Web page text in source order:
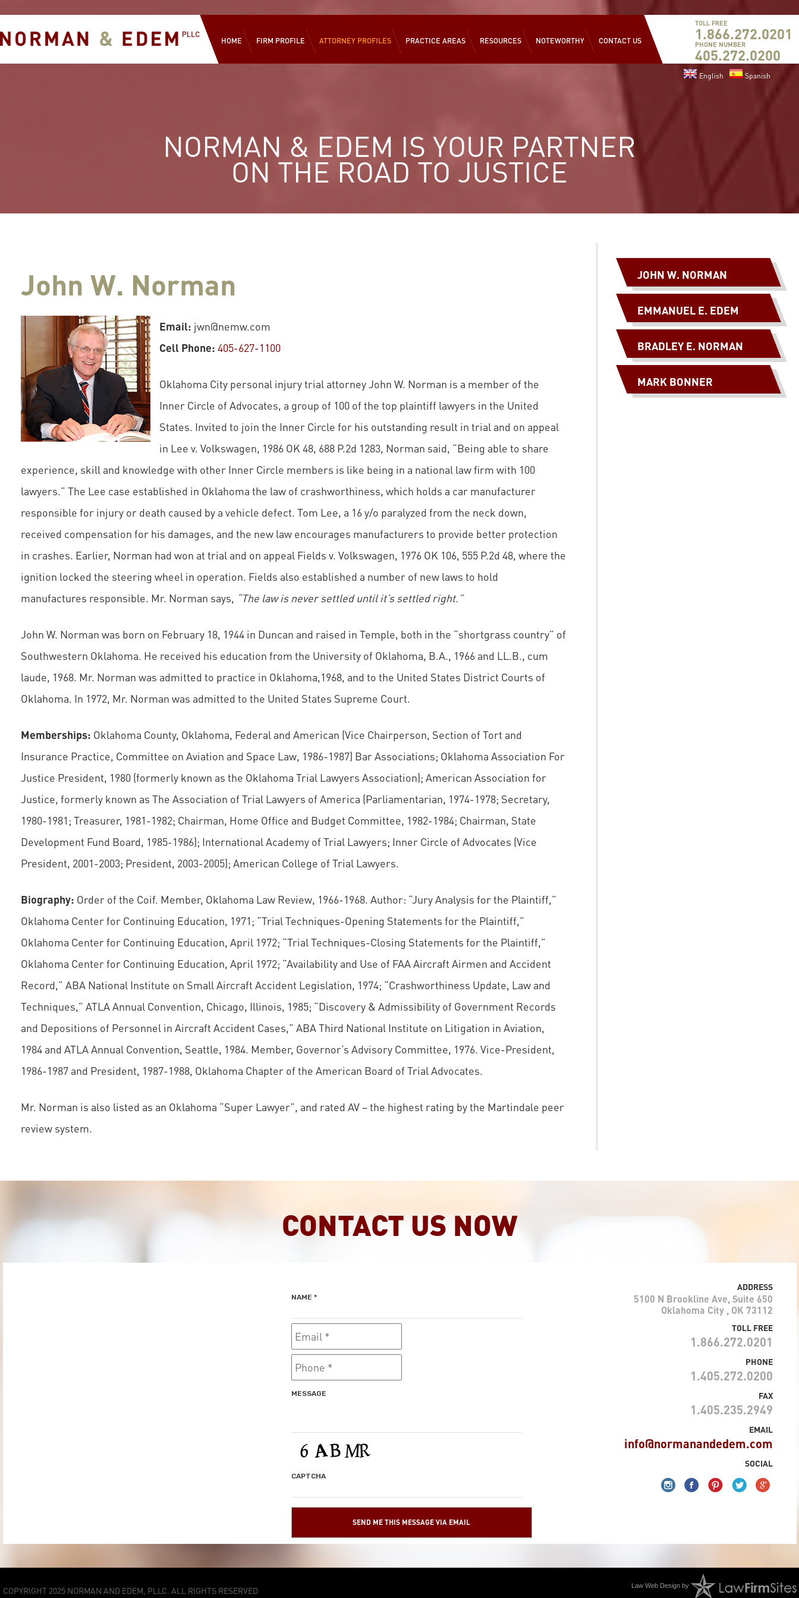
HOME FIRM PROFILE ATTORNEY PROFILES PRACTICE AREAS RESOURCES NOTEWORTHY CONTACT US
TOLL FREE
1.866.272.0201
PHONE NUMBER
405.272.0200
English Spanish
NORMAN & EDEM IS YOUR PARTNER
ON THE ROAD TO JUSTICE
John W. Norman
Email: jwn@nemw.com
Cell Phone: 405-627-1100
Oklahoma City personal injury trial attorney John W. Norman is a member of the
Inner Circle of Advocates, a group of 100 of the top plaintiff lawyers in the United
States. Invited to join the Inner Circle for his outstanding result in trial and on appeal
in Lee v. Volkswagen, 1986 OK 48, 688 P.2d 1283, Norman said, “Being able to share
experience, skill and knowledge with other Inner Circle members is like being in a national law firm with 100
lawyers.” The Lee case established in Oklahoma the law of crashworthiness, which holds a car manufacturer
responsible for injury or death caused by a vehicle defect. Tom Lee, a 16 y/o paralyzed from the neck down,
received compensation for his damages, and the new law encourages manufacturers to provide better protection
in crashes. Earlier, Norman had won at trial and on appeal Fields v. Volkswagen, 1976 OK 106, 555 P.2d 48, where the
ignition locked the steering wheel in operation. Fields also established a number of new laws to hold
manufactures responsible. Mr. Norman says, “The law is never settled until it’s settled right.”
John W. Norman was born on February 18, 1944 in Duncan and raised in Temple, both in the “shortgrass country” of
Southwestern Oklahoma. He received his education from the University of Oklahoma, B.A., 1966 and LL.B., cum
laude, 1968. Mr. Norman was admitted to practice in Oklahoma,1968, and to the United States District Courts of
Oklahoma. In 1972, Mr. Norman was admitted to the United States Supreme Court.
Memberships: Oklahoma County, Oklahoma, Federal and American (Vice Chairperson, Section of Tort and
Insurance Practice, Committee on Aviation and Space Law, 1986-1987) Bar Associations; Oklahoma Association For
Justice President, 1980 (formerly known as the Oklahoma Trial Lawyers Association); American Association for
Justice, formerly known as The Association of Trial Lawyers of America (Parliamentarian, 1974-1978; Secretary,
1980-1981; Treasurer, 1981-1982; Chairman, Home Office and Budget Committee, 1982-1984; Chairman, State
Development Fund Board, 1985-1986); International Academy of Trial Lawyers; Inner Circle of Advocates (Vice
President, 2001-2003; President, 2003-2005); American College of Trial Lawyers.
Biography: Order of the Coif. Member, Oklahoma Law Review, 1966-1968. Author: “Jury Analysis for the Plaintiff,”
Oklahoma Center for Continuing Education, 1971; “Trial Techniques-Opening Statements for the Plaintiff,”
Oklahoma Center for Continuing Education, April 1972; “Trial Techniques-Closing Statements for the Plaintiff,”
Oklahoma Center for Continuing Education, April 1972; “Availability and Use of FAA Aircraft Airmen and Accident
Record,” ABA National Institute on Small Aircraft Accident Legislation, 1974; “Crashworthiness Update, Law and
Techniques,” ATLA Annual Convention, Chicago, Illinois, 1985; “Discovery & Admissibility of Government Records
and Depositions of Personnel in Aircraft Accident Cases,” ABA Third National Institute on Litigation in Aviation,
1984 and ATLA Annual Convention, Seattle, 1984. Member, Governor’s Advisory Committee, 1976. Vice-President,
1986-1987 and President, 1987-1988, Oklahoma Chapter of the American Board of Trial Advocates.
Mr. Norman is also listed as an Oklahoma “Super Lawyer”, and rated AV – the highest rating by the Martindale peer
review system.
JOHN W. NORMAN
EMMANUEL E. EDEM
BRADLEY E. NORMAN
MARK BONNER
CONTACT US NOW
ADDRESS
5100 N Brookline Ave, Suite 650
Oklahoma City , OK 73112
TOLL FREE
1.866.272.0201
PHONE
1.405.272.0200
FAX
1.405.235.2949
EMAIL
info@normanandedem.com
SOCIAL
COPYRIGHT 2025 NORMAN AND EDEM, PLLC. ALL RIGHTS RESERVED Law Web Design by